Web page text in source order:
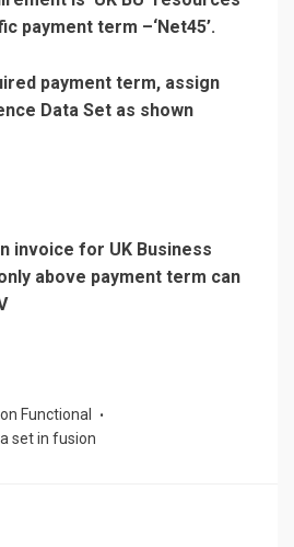
payment term –‘Net45’.
payment term, assign
Data Set as shown
invoice for UK Business
above payment term can
Functional
set in fusion